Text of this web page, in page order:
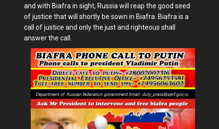
and with Biafra in sight, Russia will reap the good seed
of justice that will shortly be sown in Biafra. Biafra is a
call of justice and only the just and righteous shall
answer the call.